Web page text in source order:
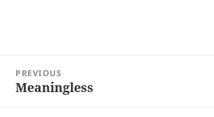
navigation
PREVIOUS
Previous
Meaningless